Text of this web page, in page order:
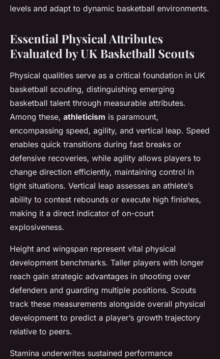
levels and adapt to dynamic basketball environments.
Essential Physical Attributes
Evaluated by UK Basketball Scouts
Physical qualities serve as a critical foundation in UK
basketball scouting, distinguishing emerging
basketball talent through measurable attributes.
Among these, athleticism is paramount,
encompassing speed, agility, and vertical leap. Speed
enables quick transitions during fast breaks or
defensive recoveries, while agility allows players to
change direction efficiently, maintaining control in
tight situations. Vertical leap assesses an athlete’s
ability to contest rebounds or execute high finishes,
making it a direct indicator of on-court
explosiveness.
Height and wingspan represent vital physical
development benchmarks. Taller players with longer
reach gain strategic advantages in shooting over
defenders and guarding multiple positions. Scouts
track these measurements alongside overall physical
development to predict a player’s growth trajectory
relative to peers.
Stamina underwrites sustained performance